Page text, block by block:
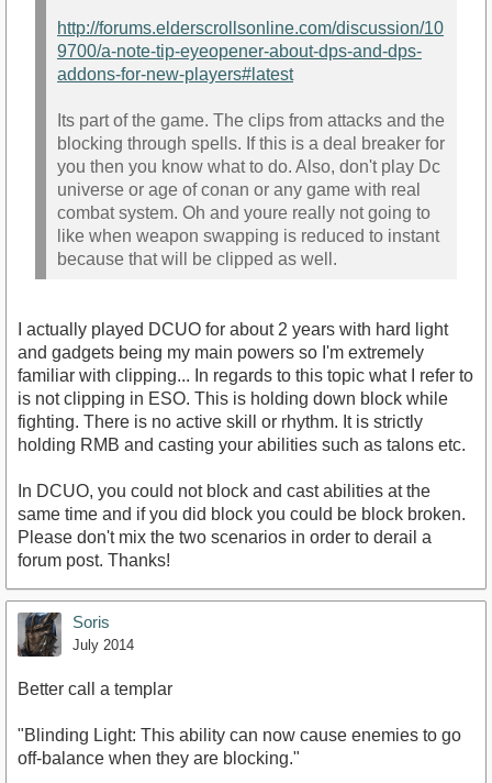
http://forums.elderscrollsonline.com/discussion/10
9700/a-note-tip-eyeopener-about-dps-and-dps-
addons-for-new-players#latest
Its part of the game. The clips from attacks and the
blocking through spells. If this is a deal breaker for
you then you know what to do. Also, don't play Dc
universe or age of conan or any game with real
combat system. Oh and youre really not going to
like when weapon swapping is reduced to instant
because that will be clipped as well.
I actually played DCUO for about 2 years with hard light
and gadgets being my main powers so I'm extremely
familiar with clipping... In regards to this topic what I refer to
is not clipping in ESO. This is holding down block while
fighting. There is no active skill or rhythm. It is strictly
holding RMB and casting your abilities such as talons etc.
In DCUO, you could not block and cast abilities at the
same time and if you did block you could be block broken.
Please don't mix the two scenarios in order to derail a
forum post. Thanks!
Soris
July 2014
Better call a templar
"Blinding Light: This ability can now cause enemies to go
off-balance when they are blocking."